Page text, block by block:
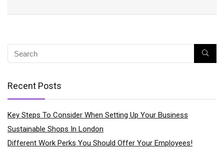
Recent Posts
Key Steps To Consider When Setting Up Your Business
Sustainable Shops In London
Different Work Perks You Should Offer Your Employees!